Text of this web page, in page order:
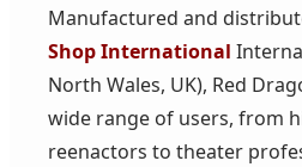
Manufactured and
Shop International
North Wales, UK), Red
wide range of users, from
reenactors to theater